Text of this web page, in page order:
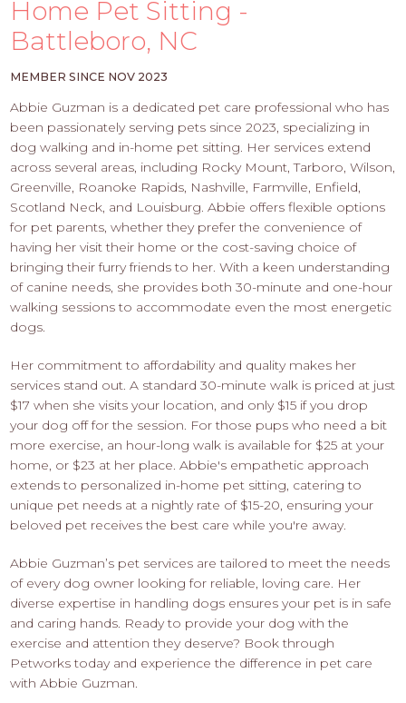
-
APPLY
HERE
Home Pet Sitting -
Battleboro, NC
MEMBER SINCE NOV 2023
Abbie Guzman is a dedicated pet care professional who has
been passionately serving pets since 2023, specializing in
dog walking and in-home pet sitting. Her services extend
across several areas, including Rocky Mount, Tarboro, Wilson,
Greenville, Roanoke Rapids, Nashville, Farmville, Enfield,
Scotland Neck, and Louisburg. Abbie offers flexible options
for pet parents, whether they prefer the convenience of
having her visit their home or the cost-saving choice of
bringing their furry friends to her. With a keen understanding
of canine needs, she provides both 30-minute and one-hour
walking sessions to accommodate even the most energetic
dogs.
Her commitment to affordability and quality makes her
services stand out. A standard 30-minute walk is priced at just
$17 when she visits your location, and only $15 if you drop
your dog off for the session. For those pups who need a bit
more exercise, an hour-long walk is available for $25 at your
home, or $23 at her place. Abbie's empathetic approach
extends to personalized in-home pet sitting, catering to
unique pet needs at a nightly rate of $15-20, ensuring your
beloved pet receives the best care while you're away.
Abbie Guzman’s pet services are tailored to meet the needs
of every dog owner looking for reliable, loving care. Her
diverse expertise in handling dogs ensures your pet is in safe
and caring hands. Ready to provide your dog with the
exercise and attention they deserve? Book through
Petworks today and experience the difference in pet care
with Abbie Guzman.